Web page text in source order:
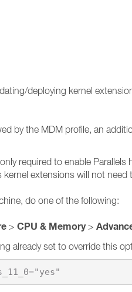
deploying kernel
by the MDM profile, an
required to enable
extensions will not
do one of the following:
> CPU & Memory>
already set to override this